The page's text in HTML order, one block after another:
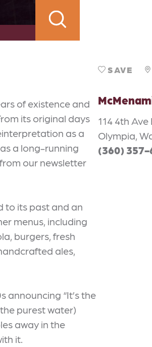
of existence and
its original days
as a
a long-running
our newsletter
to its past and an
menus, including
burgers, fresh
ales,
announcing “It’s the
purest water)
away in the
it.
SAVE
114 4th Ave
Olympia,
(360)